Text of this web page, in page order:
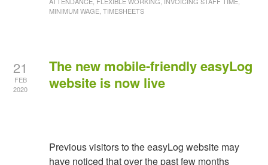
MINIMUM WAGE, TIMESHEETS
21
FEB
2020
The new mobile-friendly easyLog
website is now live
Previous visitors to the easyLog website may
have noticed that over the past few months